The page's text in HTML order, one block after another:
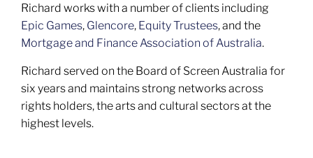
Richard works with a number of clients including
Epic Games, Glencore, Equity Trustees, and the
Mortgage and Finance Association of Australia.
Richard served on the Board of Screen Australia for
six years and maintains strong networks across
rights holders, the arts and cultural sectors at the
highest levels.